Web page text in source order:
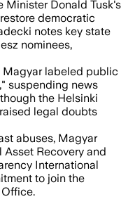
Minister Donald Tusk's
democratic
notes key state
nominees,
Magyar labeled public
suspending news
the Helsinki
legal doubts
abuses, Magyar
Recovery and
International
to join the